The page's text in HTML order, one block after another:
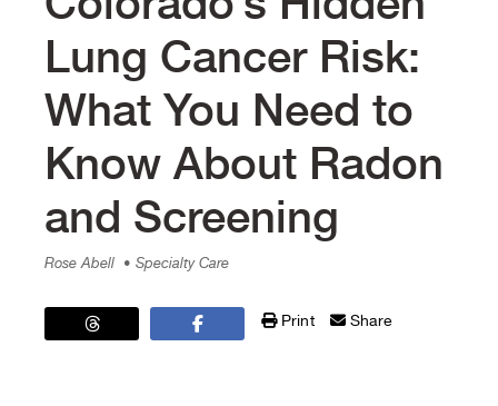
Lung Cancer Risk:
What You Need to
Know About Radon
and Screening
Rose Abell • Specialty Care
Print Share